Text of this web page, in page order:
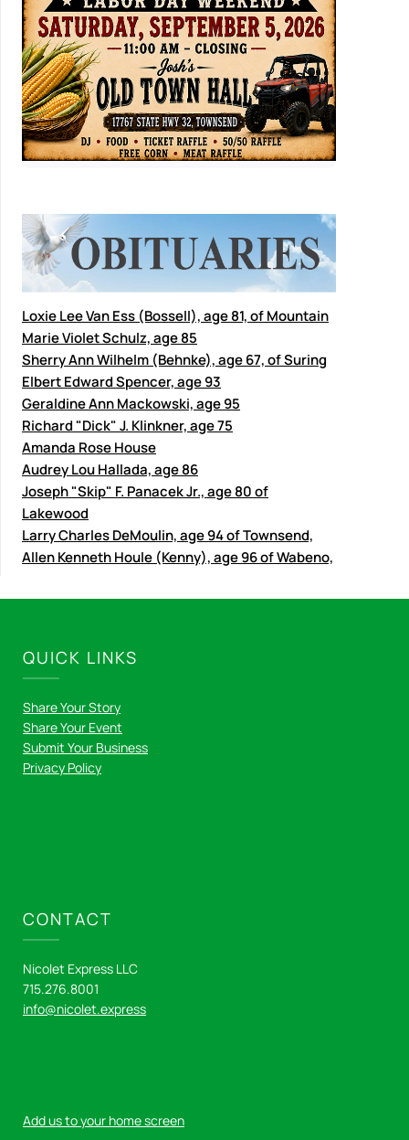
Loxie Lee Van Ess (Bossell), age 81, of Mountain
Marie Violet Schulz, age 85
Sherry Ann Wilhelm (Behnke), age 67, of Suring
Elbert Edward Spencer, age 93
Geraldine Ann Mackowski, age 95
Richard "Dick" J. Klinkner, age 75
Amanda Rose House
Audrey Lou Hallada, age 86
Joseph "Skip" F. Panacek Jr., age 80 of
Lakewood
Larry Charles DeMoulin, age 94 of Townsend,
Allen Kenneth Houle (Kenny), age 96 of Wabeno,
QUICK LINKS
Share Your Story
Share Your Event
Submit Your Business
Privacy Policy
CONTACT
Nicolet Express LLC
715.276.8001
info@nicolet.express
Add us to your home screen